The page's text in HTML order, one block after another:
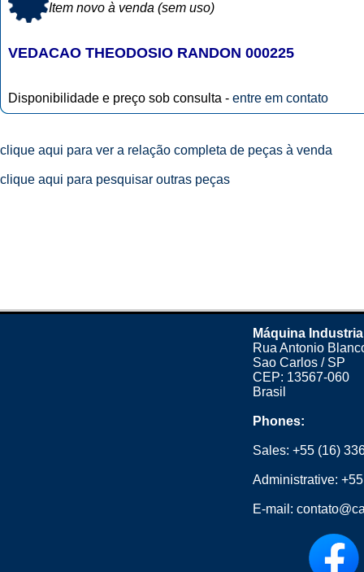
Item novo à venda (sem uso)
VEDACAO THEODOSIO RANDON 000225
Disponibilidade e preço sob consulta - entre em contato
clique aqui para ver a relação completa de peças à venda
clique aqui para pesquisar outras peças
Máquina
Rua Antonio
Sao Carlos / SP
CEP: 13567-060
Brasil
Phones:
Sales:+55 (16)
Administrative:
E-mail: